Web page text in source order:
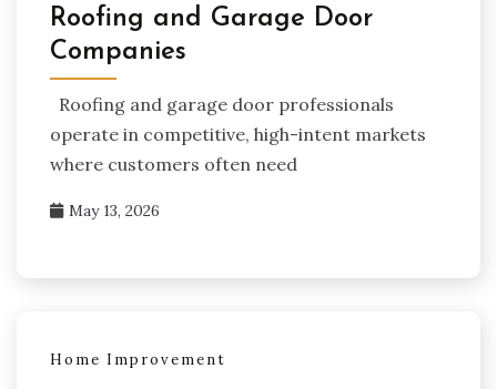
Roofing and Garage Door
Companies
Roofing and garage door professionals
operate in competitive, high-intent markets
where customers often need
May 13, 2026
Home Improvement